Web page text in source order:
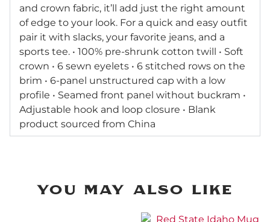
and crown fabric, it’ll add just the right amount
of edge to your look. For a quick and easy outfit
pair it with slacks, your favorite jeans, and a
sports tee. • 100% pre-shrunk cotton twill • Soft
crown • 6 sewn eyelets • 6 stitched rows on the
brim • 6-panel unstructured cap with a low
profile • Seamed front panel without buckram •
Adjustable hook and loop closure • Blank
product sourced from China
You may Also Like